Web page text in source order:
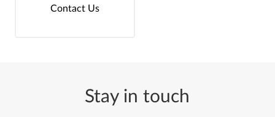
Contact Us
Stay in touch